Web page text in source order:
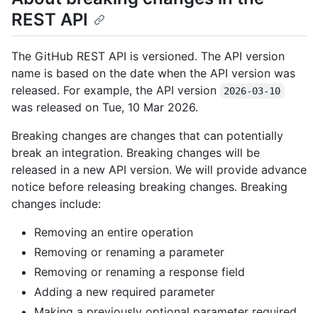
REST API
The GitHub REST API is versioned. The API version
name is based on the date when the API version was
released. For example, the API version
2026-03-10
was released on Tue, 10 Mar 2026.
Breaking changes are changes that can potentially
break an integration. Breaking changes will be
released in a new API version. We will provide advance
notice before releasing breaking changes. Breaking
changes include:
Removing an entire operation
Removing or renaming a parameter
Removing or renaming a response field
Adding a new required parameter